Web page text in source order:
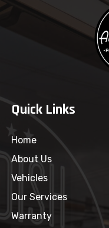
Quick Links
Home
About Us
Vehicles
Our Services
Warranty